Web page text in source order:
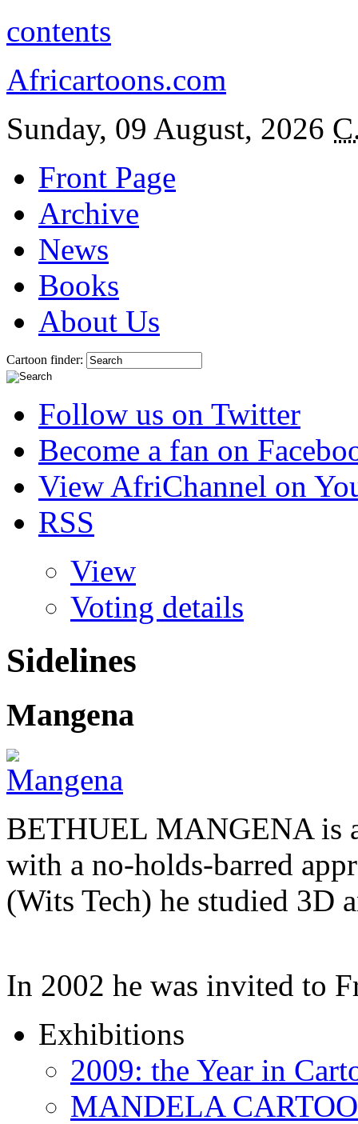
contents
Africartoons.com
Sunday, 09 August, 2026
Front Page
Archive
News
Books
About Us
Cartoon finder:
Follow us on Twitter
Become a fan on
View AfriChannel on
RSS
View
Voting details
Sidelines
Mangena
BETHUEL MANGENA is
with a no-holds-barred
(Wits Tech) he studied 3D
In 2002 he was invited to
Exhibitions
2009: the Year in
MANDELA